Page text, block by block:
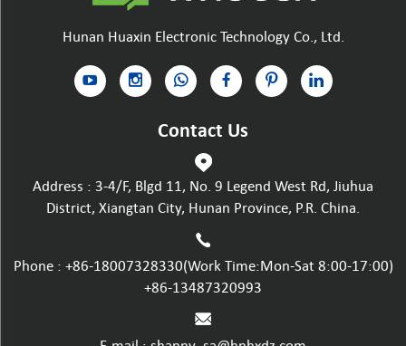
Hunan Huaxin Electronic Technology Co., Ltd.
Contact Us
Address : 3-4/F, Blgd 11, No. 9 Legend West Rd, Jiuhua
District, Xiangtan City, Hunan Province, P.R. China.
Phone : +86-18007328330(Work Time:Mon-Sat 8:00-17:00)
+86-13487320993